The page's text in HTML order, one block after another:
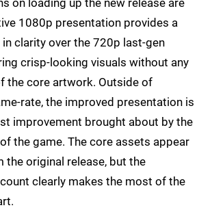
on loading up the new release are
1080p presentation provides a
clarity over the 720p last-gen
crisp-looking visuals without any
the core artwork. Outside of
rate, the improved presentation is
improvement brought about by the
the game. The core assets appear
the original release, but the
clearly makes the most of the